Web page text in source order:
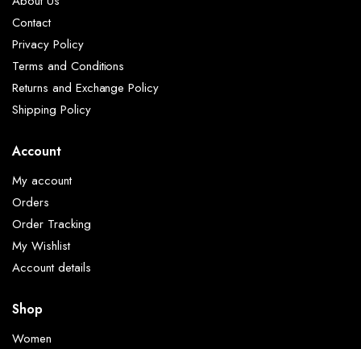
Contact
Privacy Policy
Terms and Conditions
Returns and Exchange Policy
Shipping Policy
Account
My account
Orders
Order Tracking
My Wishlist
Account details
Shop
Women